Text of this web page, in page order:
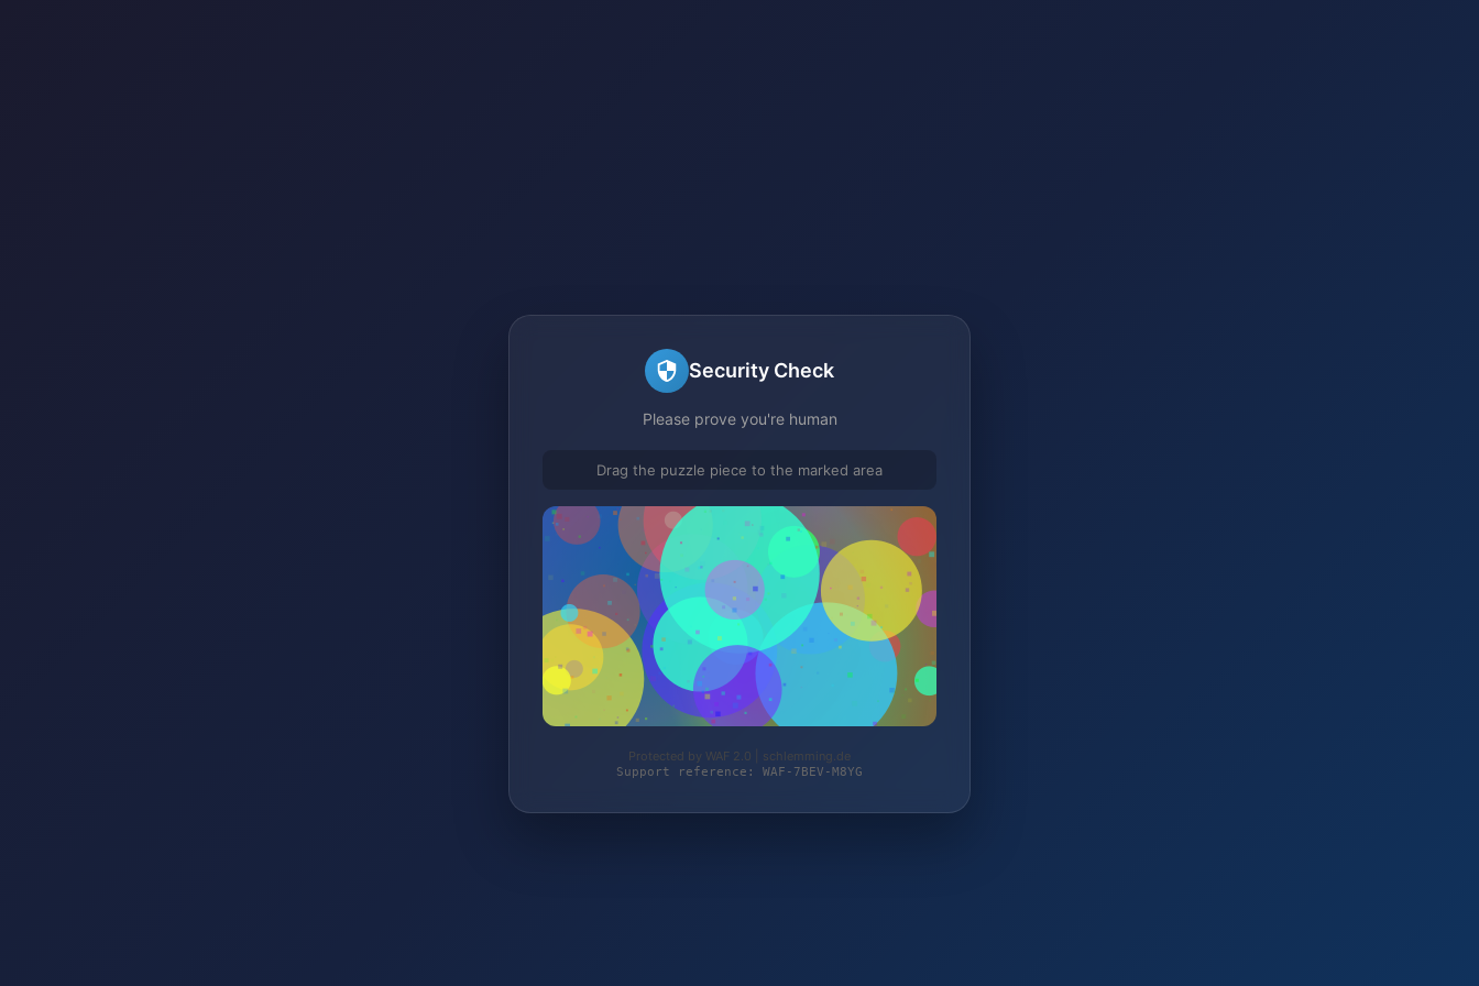
Security Check
Please prove you're human
Drag the puzzle piece to the marked area
Protected by WAF 2.0 | schlemming.de
Support reference: WAF-7BEV-M8YG